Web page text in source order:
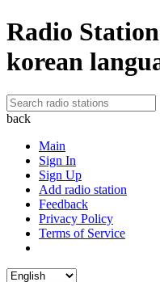
Radio
korean
back
Main
Sign In
Sign Up
Add radio station
Feedback
Privacy Policy
Terms of Service